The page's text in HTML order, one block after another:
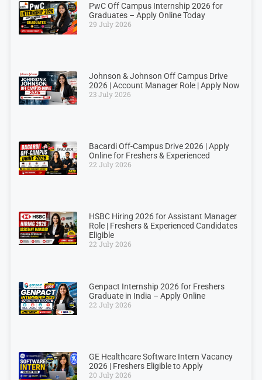
PwC Off Campus Internship 2026 for
Graduates – Apply Online Today
29 July 2026
Johnson & Johnson Off Campus Drive
2026 | Account Manager Role | Apply Now
23 July 2026
Bacardi Off-Campus Drive 2026 | Apply
Online for Freshers & Experienced
22 July 2026
HSBC Hiring 2026 for Assistant Manager
Role | Freshers & Experienced Candidates
Eligible
22 July 2026
Genpact Internship 2026 for Freshers
Graduate in India – Apply Online
22 July 2026
GE Healthcare Software Intern Vacancy
2026 | Freshers Eligible to Apply
20 July 2026